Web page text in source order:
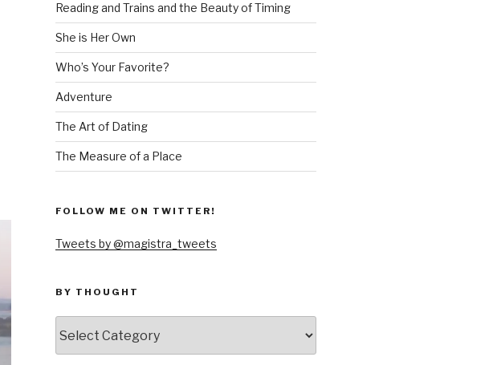
Reading and Trains and the Beauty of Timing
She is Her Own
Who’s Your Favorite?
Adventure
The Art of Dating
The Measure of a Place
FOLLOW ME ON TWITTER!
Tweets by @magistra_tweets
BY THOUGHT
thought